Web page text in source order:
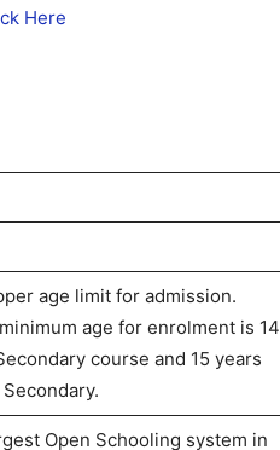
Here
age limit for admission.
age for enrolment is 14
course and 15 years
Open Schooling system in